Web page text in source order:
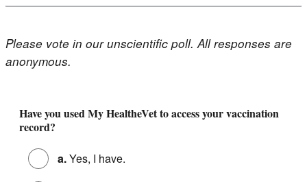
Please vote in our unscientific poll. All responses are
anonymous.
Have you used My HealtheVet to access your vaccination
record?
a.Yes, I have.